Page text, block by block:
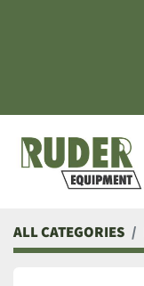
ALL CATEGORIES